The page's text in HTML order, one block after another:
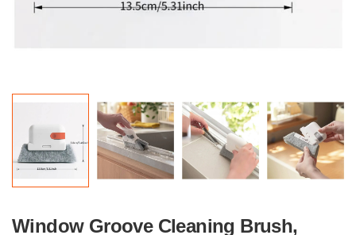
Window Groove Cleaning Brush,